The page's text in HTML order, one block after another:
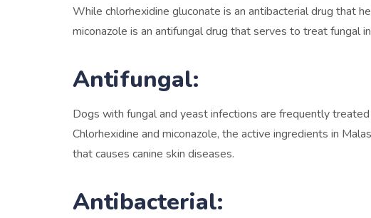
While chlorhexidine gluconate is an antibacterial drug that
miconazole is an antifungal drug that serves to treat fungal
Antifungal:
Dogs with fungal and yeast infections are frequently
Chlorhexidine and miconazole, the active ingredients in
that causes canine skin diseases.
Antibacterial: